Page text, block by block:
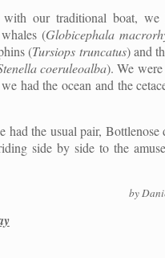
our traditional boat, we
(Globicephala
(Tursiops truncatus) and
coeruleoalba). We
had the ocean and the
had the usual pair, Bottlenose
side by side to the
by